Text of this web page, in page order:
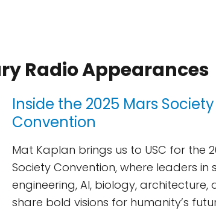
Radio Appearances
Inside the 2025 Mars Society
Convention
Mat Kaplan brings us to USC for the
Society Convention, where leaders in
engineering, AI, biology,
share bold visions for humanity’s